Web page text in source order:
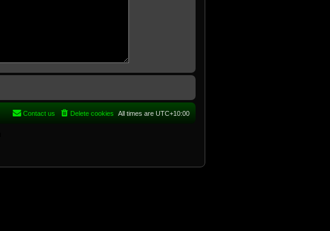
All times are UTC+10:00
Delete cookies
Contact us